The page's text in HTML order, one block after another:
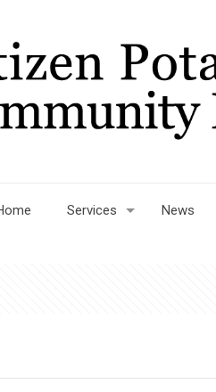
Services News